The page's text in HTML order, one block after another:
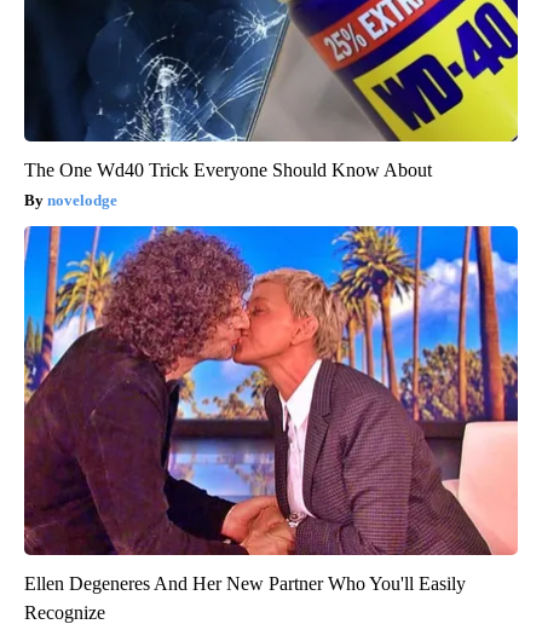
The One Wd40 Trick Everyone Should Know About
novelodge
Ellen Degeneres And Her New Partner Who You'll Easily
Recognize